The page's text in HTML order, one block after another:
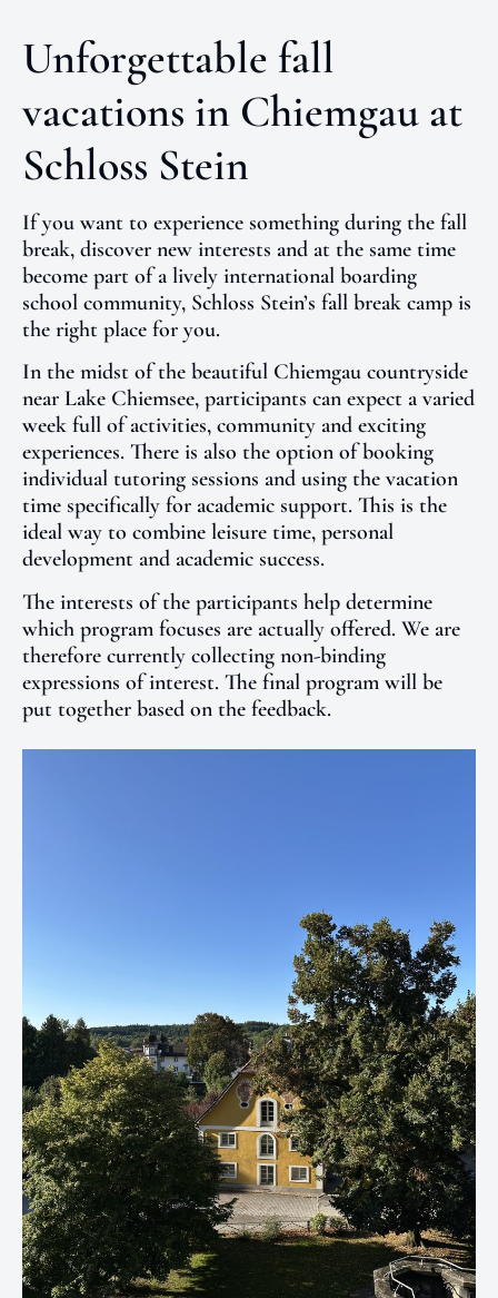
Unforgettable fall
vacations in Chiemgau at
Schloss Stein
If you want to experience something during the fall
break, discover new interests and at the same time
become part of a lively international boarding
school community, Schloss Stein’s fall break camp is
the right place for you.
In the midst of the beautiful Chiemgau countryside
near Lake Chiemsee, participants can expect a varied
week full of activities, community and exciting
experiences. There is also the option of booking
individual tutoring sessions and using the vacation
time specifically for academic support. This is the
ideal way to combine leisure time, personal
development and academic success.
The interests of the participants help determine
which program focuses are actually offered. We are
therefore currently collecting non-binding
expressions of interest. The final program will be
put together based on the feedback.